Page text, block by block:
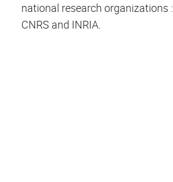
national research organizations :
CNRS and INRIA.